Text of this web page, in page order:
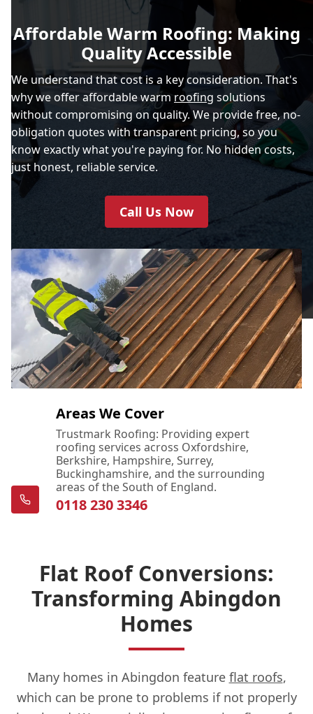
Affordable Warm Roofing: Making
Quality Accessible
We understand that cost is a key consideration. That's
why we offer affordable warm roofing solutions
without compromising on quality. We provide free, no-
obligation quotes with transparent pricing, so you
know exactly what you're paying for. No hidden costs,
just honest, reliable service.
Call Us Now
Areas We Cover
Trustmark Roofing: Providing expert
roofing services across Oxfordshire,
Berkshire, Hampshire, Surrey,
Buckinghamshire, and the surrounding
areas of the South of England.
0118 230 3346
Flat Roof Conversions:
Transforming Abingdon
Homes
Many homes in Abingdon feature flat roofs,
which can be prone to problems if not properly